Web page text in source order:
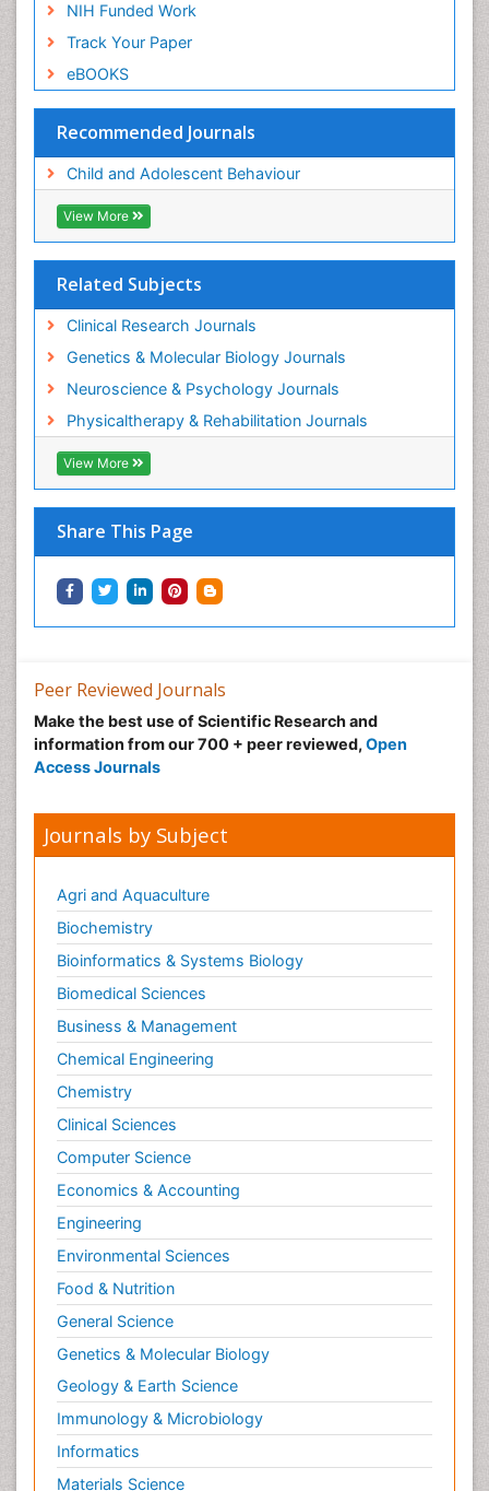
NIH Funded Work
Track Your Paper
eBOOKS
Recommended Journals
Child and Adolescent Behaviour
View More
Related Subjects
Clinical Research Journals
Genetics & Molecular Biology Journals
Neuroscience & Psychology Journals
Physicaltherapy & Rehabilitation Journals
View More
Share This Page
Peer Reviewed Journals
Make the best use of Scientific Research and
information from our 700 + peer reviewed, Open
Access Journals
Journals by Subject
Agri and Aquaculture
Biochemistry
Bioinformatics & Systems Biology
Biomedical Sciences
Business & Management
Chemical Engineering
Chemistry
Clinical Sciences
Computer Science
Economics & Accounting
Engineering
Environmental Sciences
Food & Nutrition
General Science
Genetics & Molecular Biology
Geology & Earth Science
Immunology & Microbiology
Informatics
Materials Science